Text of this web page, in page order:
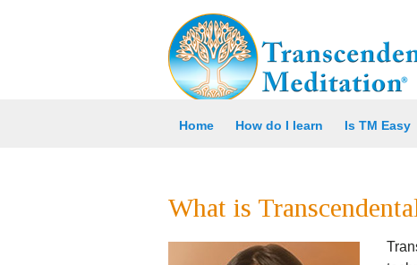
Home How do I learn Is TM Easy
What is